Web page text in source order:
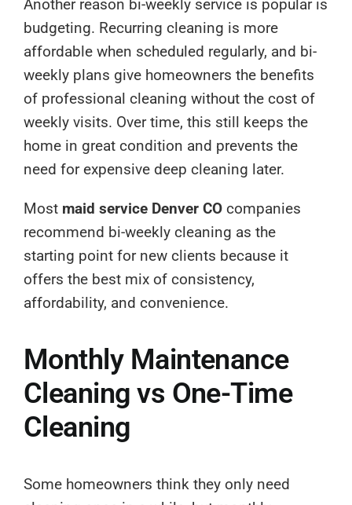
Another reason bi-weekly service is popular is
budgeting. Recurring cleaning is more
affordable when scheduled regularly, and bi-
weekly plans give homeowners the benefits
of professional cleaning without the cost of
weekly visits. Over time, this still keeps the
home in great condition and prevents the
need for expensive deep cleaning later.
Most maid service Denver CO companies
recommend bi-weekly cleaning as the
starting point for new clients because it
offers the best mix of consistency,
affordability, and convenience.
Monthly Maintenance
Cleaning vs One-Time
Cleaning
Some homeowners think they only need